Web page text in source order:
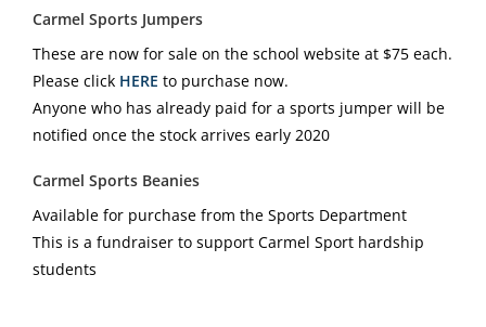
Carmel Sports Jumpers
These are now for sale on the school website at $75 each.
Please click HERE to purchase now.
Anyone who has already paid for a sports jumper will be
notified once the stock arrives early 2020
Carmel Sports Beanies
Available for purchase from the Sports Department
This is a fundraiser to support Carmel Sport hardship
students